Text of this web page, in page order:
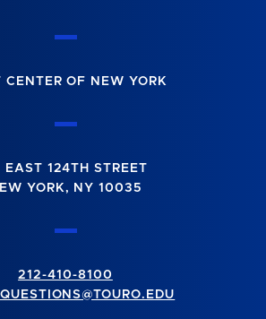
CENTER OF NEW YORK
EAST 124TH STREET
YORK, NY 10035
212-410-8100